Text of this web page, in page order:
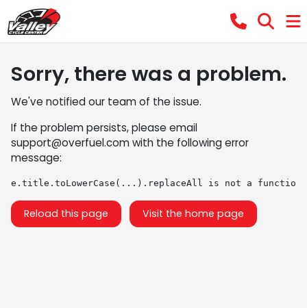
Sorry, there was a problem.
We've notified our team of the issue.
If the problem persists, please email
support@overfuel.comwith the following error
message:
e.title.toLowerCase(...).replaceAll is not a function
Reload this page Visit the home page